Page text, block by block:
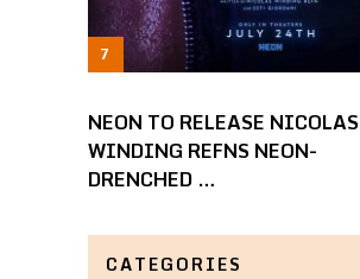
NEON TO RELEASE NICOLAS
WINDING REFNS NEON-
DRENCHED …
CATEGORIES